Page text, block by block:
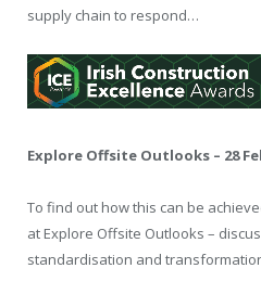
supply chain to respond…
Explore Offsite Outlooks – 28
To find out how this can be
at Explore Offsite Outlooks –
standardisation and